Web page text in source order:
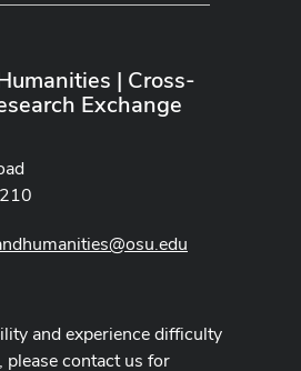
| Cross-
Exchange
and experience difficulty
please contact us for